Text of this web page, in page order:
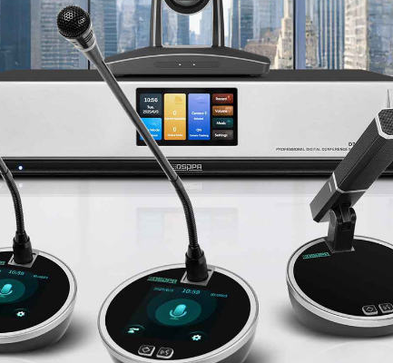
host or control
Self-test function
testing of buttons,
Passive device
voltage of +48V.
Chairman unit
host settings.
Chairman unit
requests.
Chairman unit
number of active
conference order.
Chairman unit